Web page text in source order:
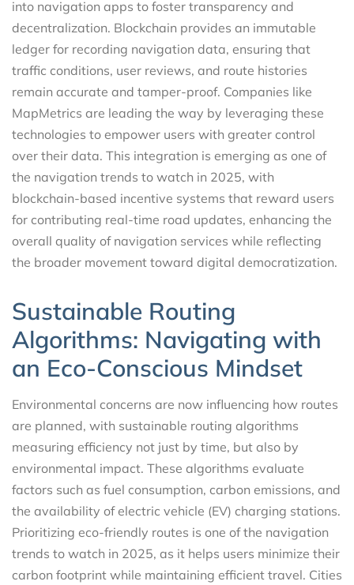
into navigation apps to foster transparency and
decentralization. Blockchain provides an immutable
ledger for recording navigation data, ensuring that
traffic conditions, user reviews, and route histories
remain accurate and tamper-proof. Companies like
MapMetrics are leading the way by leveraging these
technologies to empower users with greater control
over their data. This integration is emerging as one of
the navigation trends to watch in 2025, with
blockchain-based incentive systems that reward users
for contributing real-time road updates, enhancing the
overall quality of navigation services while reflecting
the broader movement toward digital democratization.
Sustainable Routing
Algorithms: Navigating with
an Eco-Conscious Mindset
Environmental concerns are now influencing how routes
are planned, with sustainable routing algorithms
measuring efficiency not just by time, but also by
environmental impact. These algorithms evaluate
factors such as fuel consumption, carbon emissions, and
the availability of electric vehicle (EV) charging stations.
Prioritizing eco-friendly routes is one of the navigation
trends to watch in 2025, as it helps users minimize their
carbon footprint while maintaining efficient travel. Cities